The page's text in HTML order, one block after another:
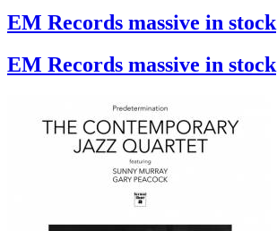
EM Records massive in stock
EM Records massive in stock